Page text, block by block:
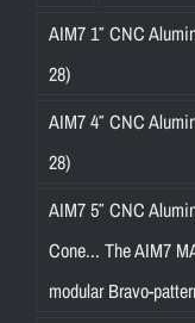
AIM7 1″ CNC
28)
AIM7 4″ CNC
28)
AIM7 5″ CNC
Cone... The AIM7
modular Bravo-